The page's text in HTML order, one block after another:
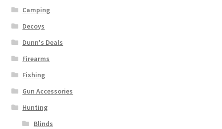
Camping
Decoys
Dunn's Deals
Firearms
Fishing
Gun Accessories
Hunting
Blinds